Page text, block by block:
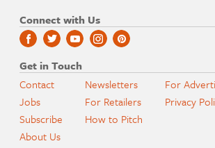
Connect with Us
Get in Touch
Contact
Jobs
Subscribe
About Us
Newsletters
For Retailers
How to Pitch
For
Privacy